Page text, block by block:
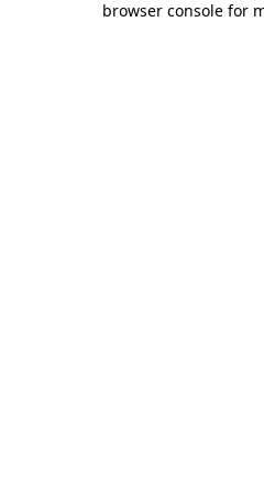
browser console for